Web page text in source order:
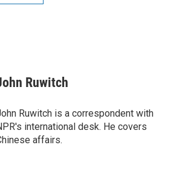
Ruwitch
Ruwitch is a correspondent with
international desk. He covers
affairs.